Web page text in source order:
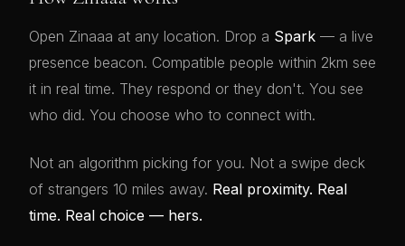
Open Zinaaa at any location. Drop a Spark — a live
presence beacon. Compatible people within 2km see
it in real time. They respond or they don't. You see
who did. You choose who to connect with.
Not an algorithm picking for you. Not a swipe deck
of strangers 10 miles away. Real proximity. Real
time. Real choice — hers.